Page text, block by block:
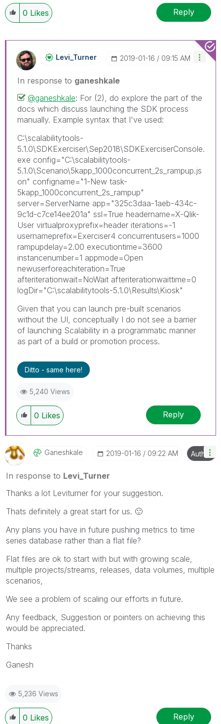
0 Likes Reply
Levi_Turner ‎2019-01-16 09:15 AM
In response to ganeshkale
@ganeshkale: For (2), do explore the part of the
docs which discuss launching the SDK process
manually. Example syntax that I've used:
C:\scalabilitytools-
5.1.0\SDKExerciser\Sep2018\SDKExerciserConsole.
exe config="C:\scalabilitytools-
5.1.0\Scenario\5kapp_1000concurrent_2s_rampup.js
on" configname="1-New task-
5kapp_1000concurrent_2s_rampup"
server=ServerName app="325c3daa-1aeb-434c-
9c1d-c7ce14ee201a" ssl=True headername=X-Qlik-
User virtualproxyprefix=header iterations=-1
usernameprefix=Exerciser4 concurrentusers=1000
rampupdelay=2.00 executiontime=3600
instancenumber=1 appmode=Open
newuserforeachiteration=True
afteriterationwait=NoWait afteriterationwaittime=0
logDir="C:\scalabilitytools-5.1.0\Results\Kiosk"
Given that you can launch pre-built scenarios
without the UI, conceptually I do not see a barrier
of launching Scalability in a programmatic manner
as part of a build or promotion process.
Ditto - same here!
5,240 Views
0 Likes Reply
Ganeshkale ‎2019-01-16 09:22 AM Author
In response to Levi_Turner
Thanks a lot Leviturner for your suggestion.
Thats definitely a great start for us. 🙂
Any plans you have in future pushing metrics to time
series database rather than a flat file?
Flat files are ok to start with but with growing scale,
multiple projects/streams, releases, data volumes, multiple
scenarios,
We see a problem of scaling our efforts in future.
Any feedback, Suggestion or pointers on achieving this
would be appreciated.
Thanks
Ganesh
5,236 Views
0 Likes Reply